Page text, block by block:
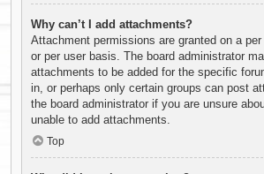
Why can’t I add attachments?
Attachment permissions are granted on a
or per user basis. The board administrator
attachments to be added for the specific
in, or perhaps only certain groups can post
the board administrator if you are unsure
unable to add attachments.
Top